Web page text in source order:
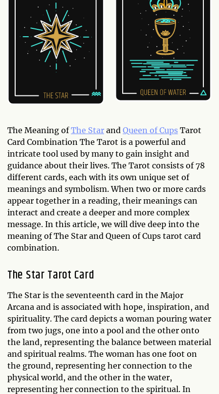
The Meaning ofThe Star and Queen of Cups Tarot
Card Combination The Tarot is a powerful and
intricate tool used by many to gain insight and
guidance about their lives. The Tarot consists of 78
different cards, each with its own unique set of
meanings and symbolism. When two or more cards
appear together in a reading, their meanings can
interact and create a deeper and more complex
message. In this article, we will dive deep into the
meaning of The Star and Queen of Cups tarot card
combination.
The Star Tarot Card
The Star is the seventeenth card in the Major
Arcana and is associated with hope, inspiration, and
spirituality. The card depicts a woman pouring water
from two jugs, one into a pool and the other onto
the land, representing the balance between material
and spiritual realms. The woman has one foot on
the ground, representing her connection to the
physical world, and the other in the water,
representing her connection to the spiritual. In